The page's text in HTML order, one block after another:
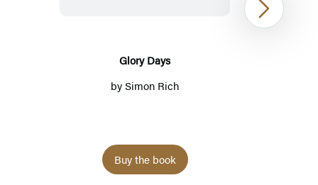
Glory Days
bySimon Rich
Buy the book
Next